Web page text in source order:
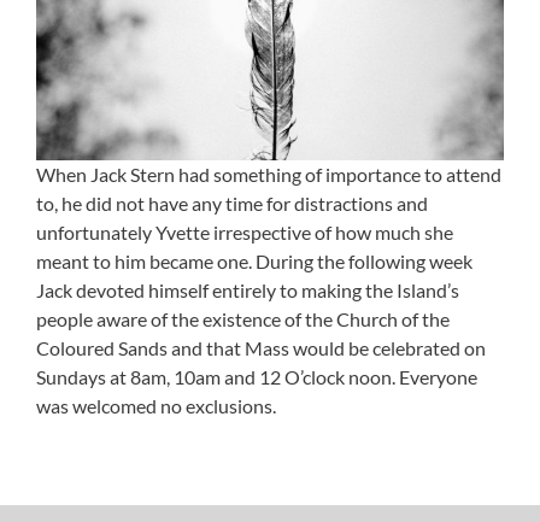
When Jack Stern had something of importance to attend
to, he did not have any time for distractions and
unfortunately Yvette irrespective of how much she
meant to him became one. During the following week
Jack devoted himself entirely to making the Island’s
people aware of the existence of the Church of the
Coloured Sands and that Mass would be celebrated on
Sundays at 8am, 10am and 12 O’clock noon. Everyone
was welcomed no exclusions.